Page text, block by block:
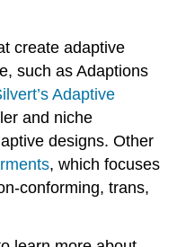
create adaptive
such as Adaptions
Adaptive
and niche
designs. Other
, which focuses
conforming, trans,